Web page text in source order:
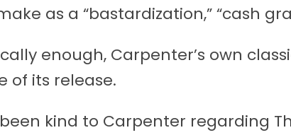
as a “bastardization,” “cash
enough, Carpenter’s own
of its release.
kind to Carpenter regarding